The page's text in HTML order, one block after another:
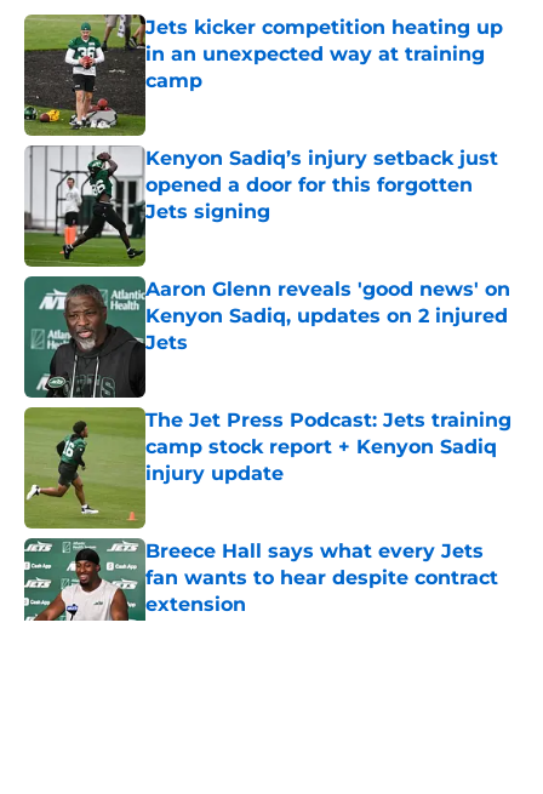
Jets kicker competition heating up
in an unexpected way at training
camp
Kenyon Sadiq’s injury setback just
opened a door for this forgotten
Jets signing
Published by on Invalid Date
Aaron Glenn reveals 'good news' on
Kenyon Sadiq, updates on 2 injured
Jets
The Jet Press Podcast: Jets training
camp stock report + Kenyon Sadiq
injury update
Breece Hall says what every Jets
fan wants to hear despite contract
extension